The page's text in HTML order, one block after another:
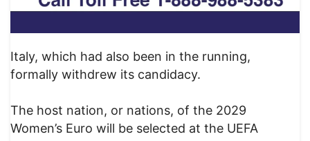
Italy, which had also been in the running,
formally withdrew its candidacy.
The host nation, or nations, of the 2029
Women’s Euro will be selected at the UEFA